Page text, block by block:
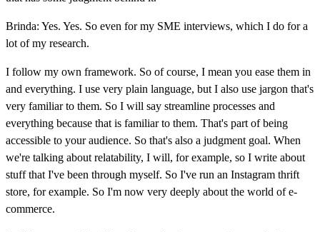
Brinda: Yes. Yes. So even for my SME interviews, which I do for a
lot of my research.
I follow my own framework. So of course, I mean you ease them in
and everything. I use very plain language, but I also use jargon that's
very familiar to them. So I will say streamline processes and
everything because that is familiar to them. That's part of being
accessible to your audience. So that's also a judgment goal. When
we're talking about relatability, I will, for example, so I write about
stuff that I've been through myself. So I've run an Instagram thrift
store, for example. So I'm now very deeply about the world of e-
commerce.